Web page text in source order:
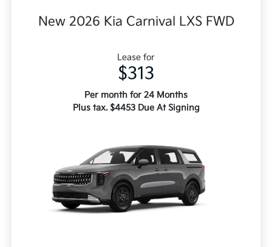
New 2026 Kia Carnival LXS FWD
Lease for
$313
Per month for 24 Months
Plus tax. $4453 Due At Signing